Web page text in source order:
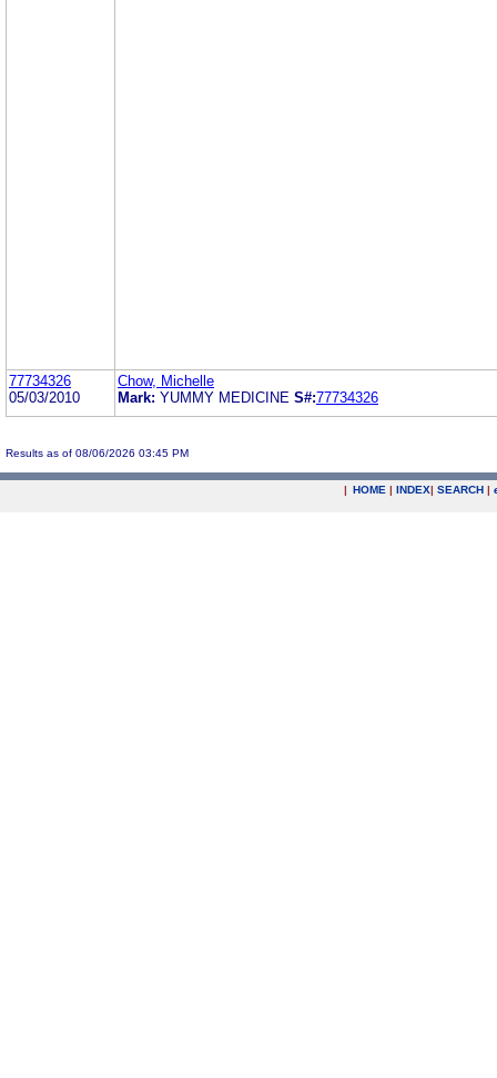
77734326
05/03/2010
Chow, Michelle
Mark: YUMMY MEDICINE S#:77734326
Results as of 08/06/2026 03:45 PM
| HOME | INDEX| SEARCH |